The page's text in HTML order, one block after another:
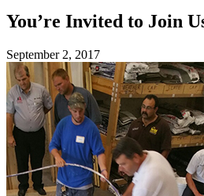
You’re Invited to Join
September 2, 2017